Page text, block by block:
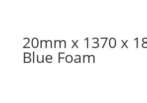
20mm x 1370 x
Blue Foam